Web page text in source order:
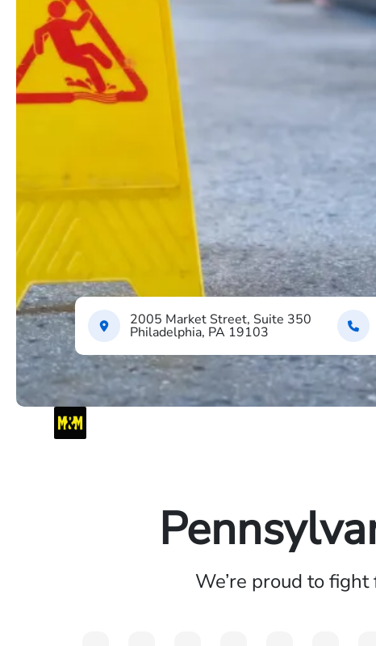
2005 Market Street, Suite 350
Philadelphia, PA 19103
We’re proud to